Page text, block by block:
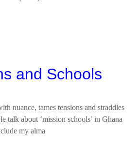
and Schools
nuance, tames tensions and straddles
talk about ‘mission schools’ in Ghana
my alma